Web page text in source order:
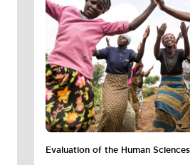
Evaluation of the Human